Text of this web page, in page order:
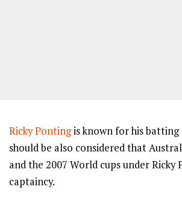
Ricky Pontingis known for his batting
should be also considered that
and the 2007 World cups under Ricky
captaincy.